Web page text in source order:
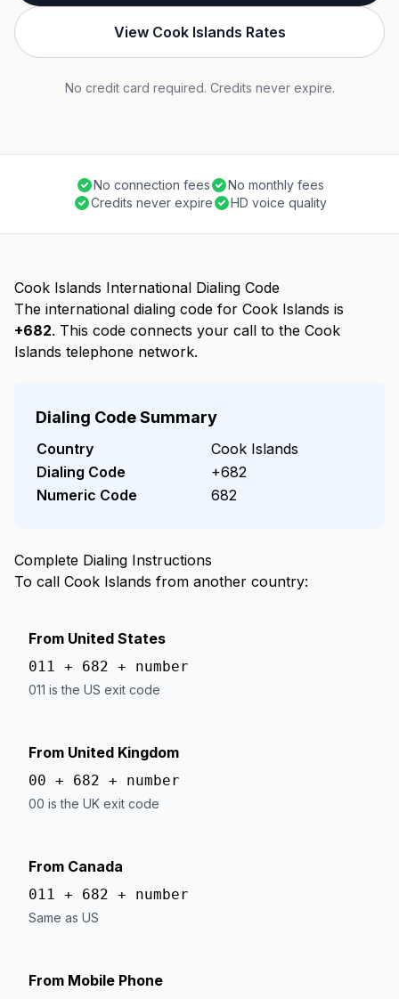
View Cook Islands Rates
No credit card required. Credits never expire.
No connection fees
No monthly fees
Credits never expire
HD voice quality
Cook Islands International Dialing Code
The international dialing code for Cook Islands is
+682. This code connects your call to the Cook
Islands telephone network.
Dialing Code Summary
Country
Cook Islands
Dialing Code
+682
Numeric Code
682
Complete Dialing Instructions
To call Cook Islands from another country:
From United States
011 + 682 + number
011 is the US exit code
From United Kingdom
00 + 682 + number
00 is the UK exit code
From Canada
011 + 682 + number
Same as US
From Mobile Phone